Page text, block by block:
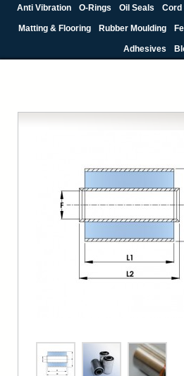
Anti Vibration O-Rings Oil Seals Cord
Matting & Flooring Rubber Moulding
Adhesives